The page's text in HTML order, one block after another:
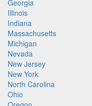
Georgia
Illinois
Indiana
Massachusetts
Michigan
Nevada
New Jersey
New York
North Carolina
Ohio